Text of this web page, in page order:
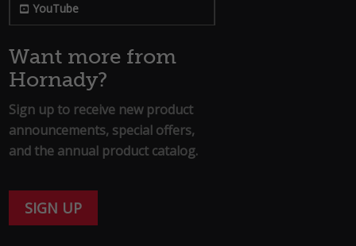
YouTube
Want more from
Hornady?
Sign up to receive new product
announcements, special offers,
and the annual product catalog.
SIGN UP